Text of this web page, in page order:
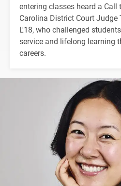
entering classes heard a
Carolina District Court
L'18, who challenged
service and lifelong learning
careers.